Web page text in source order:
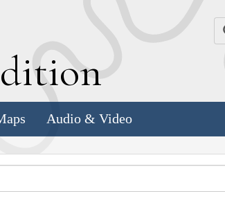
Audio & Video